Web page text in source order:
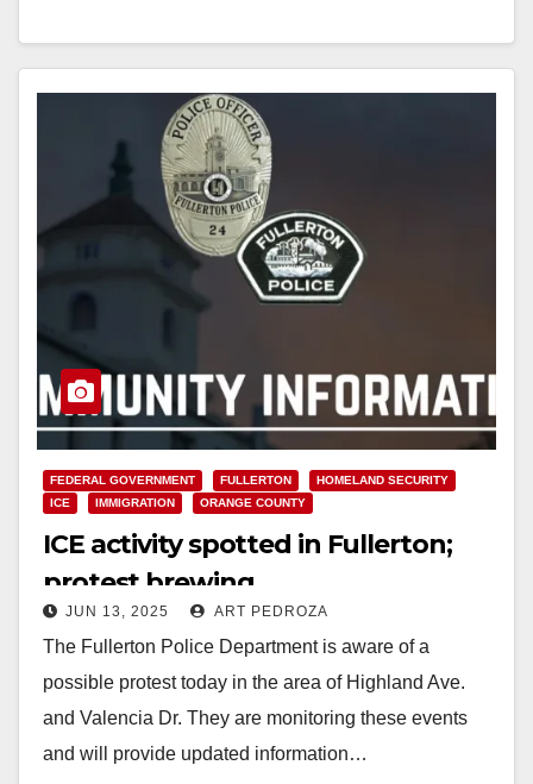
FEDERAL GOVERNMENT FULLERTON
HOMELAND SECURITY
ICE
IMMIGRATION ORANGE COUNTY
ICE activity spotted in Fullerton;
protest brewing
JUN 13, 2025 ART PEDROZA
The Fullerton Police Department is aware of a
possible protest today in the area of Highland Ave.
and Valencia Dr. They are monitoring these events
and will provide updated information…